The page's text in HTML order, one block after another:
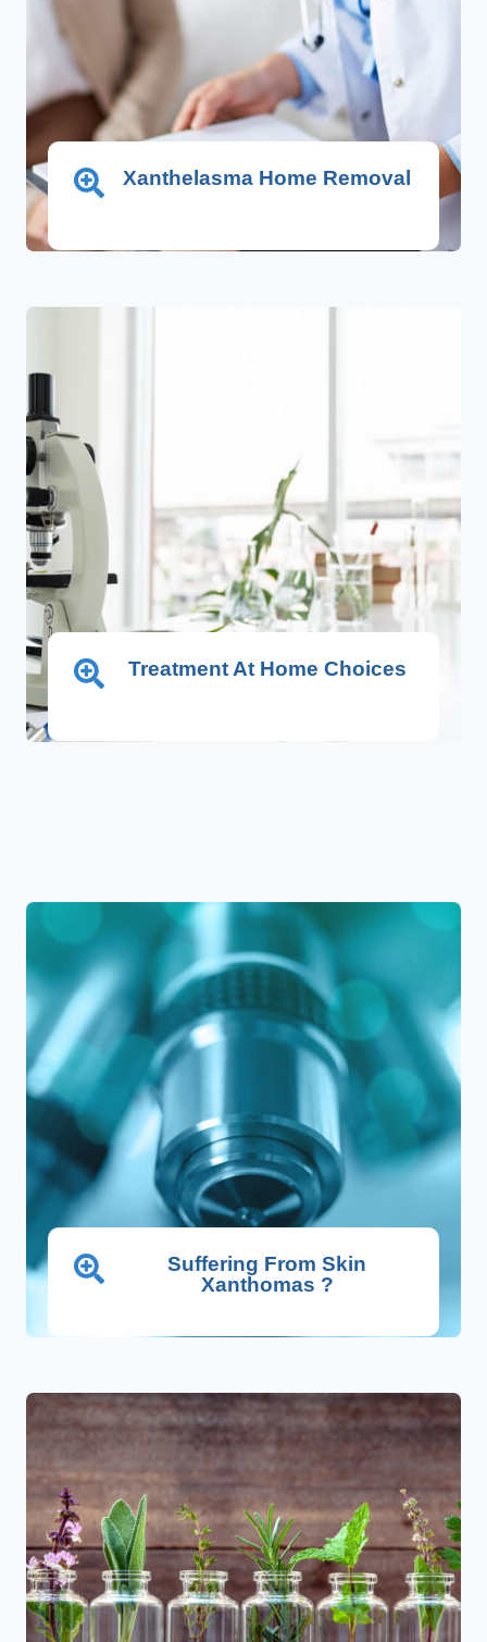
Xanthelasma Home Removal
Treatment At Home Choices
Suffering From Skin
Xanthomas ?